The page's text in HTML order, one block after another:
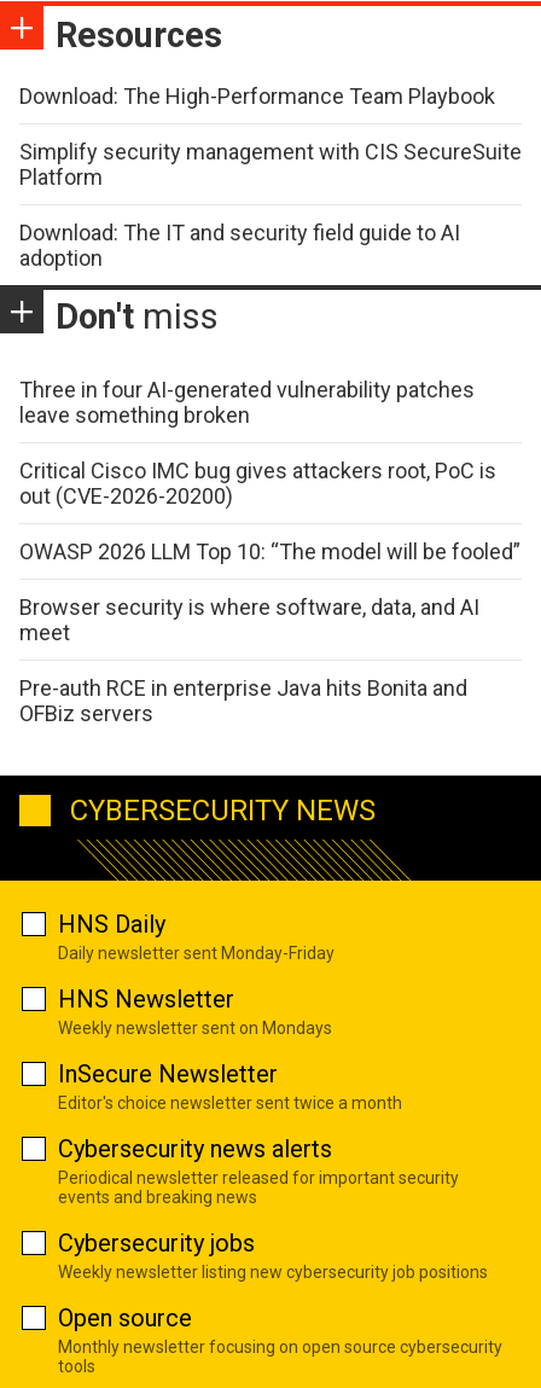
Resources
Download: The High-Performance Team Playbook
Simplify security management with CIS SecureSuite
Platform
Download: The IT and security field guide to AI
adoption
Don't miss
Three in four AI-generated vulnerability patches
leave something broken
Critical Cisco IMC bug gives attackers root, PoC is
out (CVE-2026-20200)
OWASP 2026 LLM Top 10: “The model will be fooled”
Browser security is where software, data, and AI
meet
Pre-auth RCE in enterprise Java hits Bonita and
OFBiz servers
CYBERSECURITY NEWS
HNS Daily
Daily newsletter sent Monday-Friday
HNS Newsletter
Weekly newsletter sent on Mondays
InSecure Newsletter
Editor's choice newsletter sent twice a month
Cybersecurity news alerts
Periodical newsletter released for important security
events and breaking news
Cybersecurity jobs
Weekly newsletter listing new cybersecurity job positions
Open source
Monthly newsletter focusing on open source cybersecurity
tools